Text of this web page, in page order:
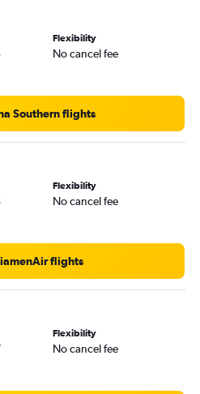
Flexibility
No cancel fee
Southern flights
Flexibility
No cancel fee
flights
Flexibility
No cancel fee